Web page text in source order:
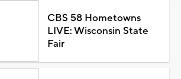
CBS 58 Hometowns
LIVE: Wisconsin State
Fair